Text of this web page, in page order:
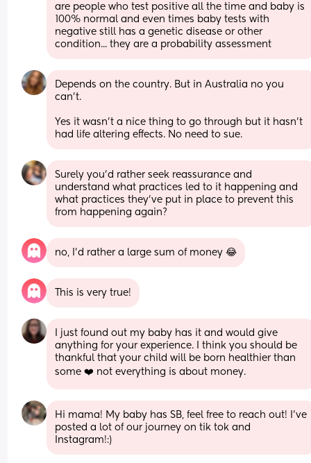
are people who test positive all the time and baby is
100% normal and even times baby tests with
negative still has a genetic disease or other
condition... they are a probability assessment
Depends on the country. But in Australia no you
can’t.
Yes it wasn’t a nice thing to go through but it hasn’t
had life altering effects. No need to sue.
Surely you’d rather seek reassurance and
understand what practices led to it happening and
what practices they’ve put in place to prevent this
from happening again?
no, I’d rather a large sum of money 😂
This is very true!
I just found out my baby has it and would give
anything for your experience. I think you should be
thankful that your child will be born healthier than
some ❤️ not everything is about money.
Hi mama! My baby has SB, feel free to reach out! I’ve
posted a lot of our journey on tik tok and
Instagram!:)